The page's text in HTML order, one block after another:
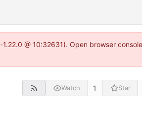
@ 10:32631). Open browser
Watch 1 Star